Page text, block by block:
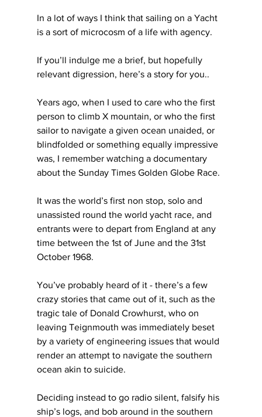
In a lot of ways I think that sailing on a Yacht
is a sort of microcosm of a life with agency.
If you’ll indulge me a brief, but hopefully
relevant digression, here’s a story for you..
Years ago, when I used to care who the first
person to climb X mountain, or who the first
sailor to navigate a given ocean unaided, or
blindfolded or something equally impressive
was, I remember watching a documentary
about the Sunday Times Golden Globe Race.
It was the world’s first non stop, solo and
unassisted round the world yacht race, and
entrants were to depart from England at any
time between the 1st of June and the 31st
October 1968.
You’ve probably heard of it - there’s a few
crazy stories that came out of it, such as the
tragic tale of Donald Crowhurst, who on
leaving Teignmouth was immediately beset
by a variety of engineering issues that would
render an attempt to navigate the southern
ocean akin to suicide.
Deciding instead to go radio silent, falsify his
ship’s logs, and bob around in the southern